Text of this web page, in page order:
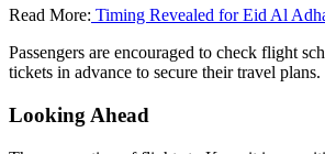
Read More: Timing Revealed for Eid Al
Passengers are encouraged to check flight
tickets in advance to secure their travel plans.
Looking Ahead